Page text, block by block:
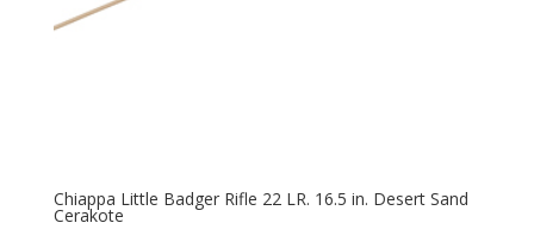
Chiappa Little Badger Rifle 22 LR. 16.5 in. Desert Sand
Cerakote